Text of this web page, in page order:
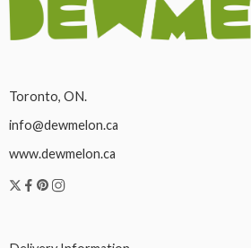
Toronto, ON.
info@dewmelon.ca
www.dewmelon.ca